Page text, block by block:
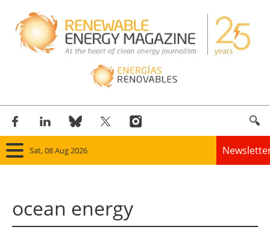
Sat, 08 Aug 2026
Panorama
ocean energy